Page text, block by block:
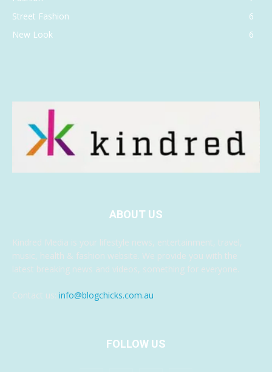
Street Fashion
6
New Look
6
ABOUT US
Kindred Media is your lifestyle news, entertainment, travel,
music, health & fashion website. We provide you with the
latest breaking news and videos, something for everyone.
Contact us: info@blogchicks.com.au
FOLLOW US